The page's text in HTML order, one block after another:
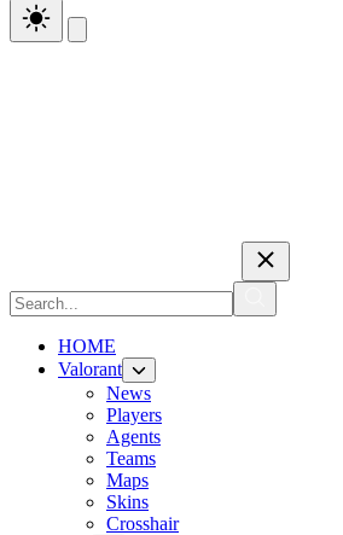
HOME
Valorant
News
Players
Agents
Teams
Maps
Skins
Crosshair